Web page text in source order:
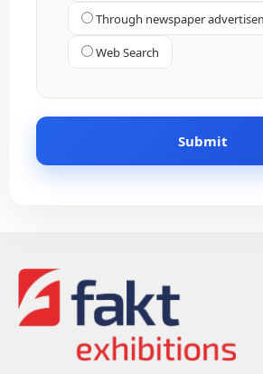
Through newspaper
Web Search